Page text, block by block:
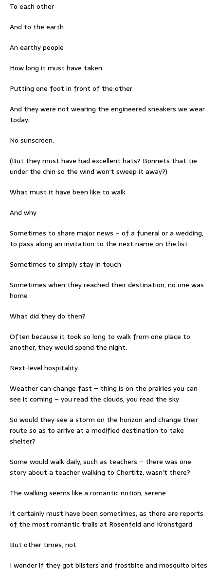
To each other
And to the earth
An earthy people
How long it must have taken
Putting one foot in front of the other
And they were not wearing the engineered sneakers we wear
today.
No sunscreen.
(But they must have had excellent hats? Bonnets that tie
under the chin so the wind won’t sweep it away?)
What must it have been like to walk
And why
Sometimes to share major news – of a funeral or a wedding,
to pass along an invitation to the next name on the list
Sometimes to simply stay in touch
Sometimes when they reached their destination, no one was
home
What did they do then?
Often because it took so long to walk from one place to
another, they would spend the night.
Next-level hospitality.
Weather can change fast – thing is on the prairies you can
see it coming – you read the clouds, you read the sky
So would they see a storm on the horizon and change their
route so as to arrive at a modified destination to take
shelter?
Some would walk daily, such as teachers – there was one
story about a teacher walking to Chortitz, wasn’t there?
The walking seems like a romantic notion, serene
It certainly must have been sometimes, as there are reports
of the most romantic trails at Rosenfeld and Kronstgard
But other times, not
I wonder if they got blisters and frostbite and mosquito bites